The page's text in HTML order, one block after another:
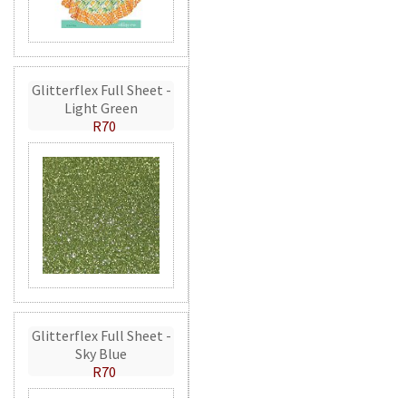
Glitterflex Full Sheet -
Light Green
R70
Glitterflex Full Sheet -
Sky Blue
R70